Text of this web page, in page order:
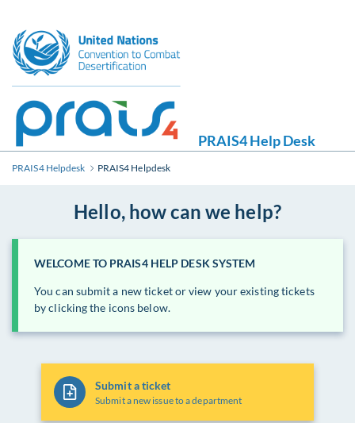
PRAIS4 Help Desk
PRAIS4 Helpdesk PRAIS4 Helpdesk
Hello, how can we help?
WELCOME TO PRAIS4 HELP DESK SYSTEM
You can submit a new ticket or view your existing tickets
by clicking the icons below.
Submit a ticket
Submit a new issue to a department